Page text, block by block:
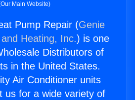
Main Website)
Pump Repair (Genie
Heating, Inc.) is one
Distributors of
in the United States.
Air Conditioner units
us for a wide variety of